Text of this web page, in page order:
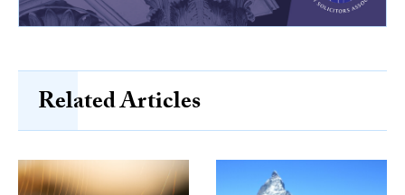
Related Articles